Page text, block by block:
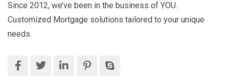
Since 2012, we’ve been in the business of YOU.
Customized Mortgage solutions tailored to your unique
needs.